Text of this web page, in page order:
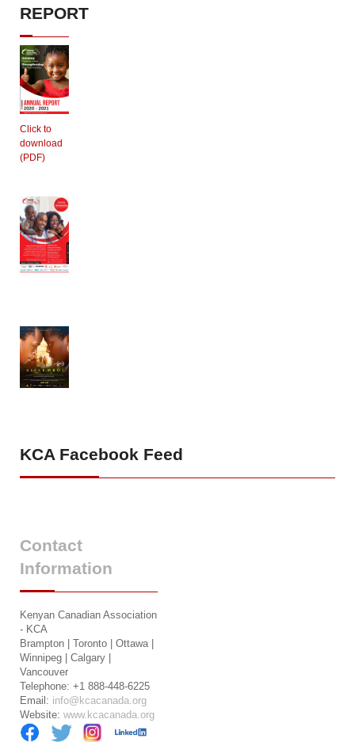
REPORT
Click to
download
(PDF)
KCA Facebook Feed
Contact
Information
Kenyan Canadian Association
- KCA
Brampton | Toronto | Ottawa |
Winnipeg | Calgary |
Vancouver
Telephone: +1 888-448-6225
Email: info@kcacanada.org
Website: www.kcacanada.org